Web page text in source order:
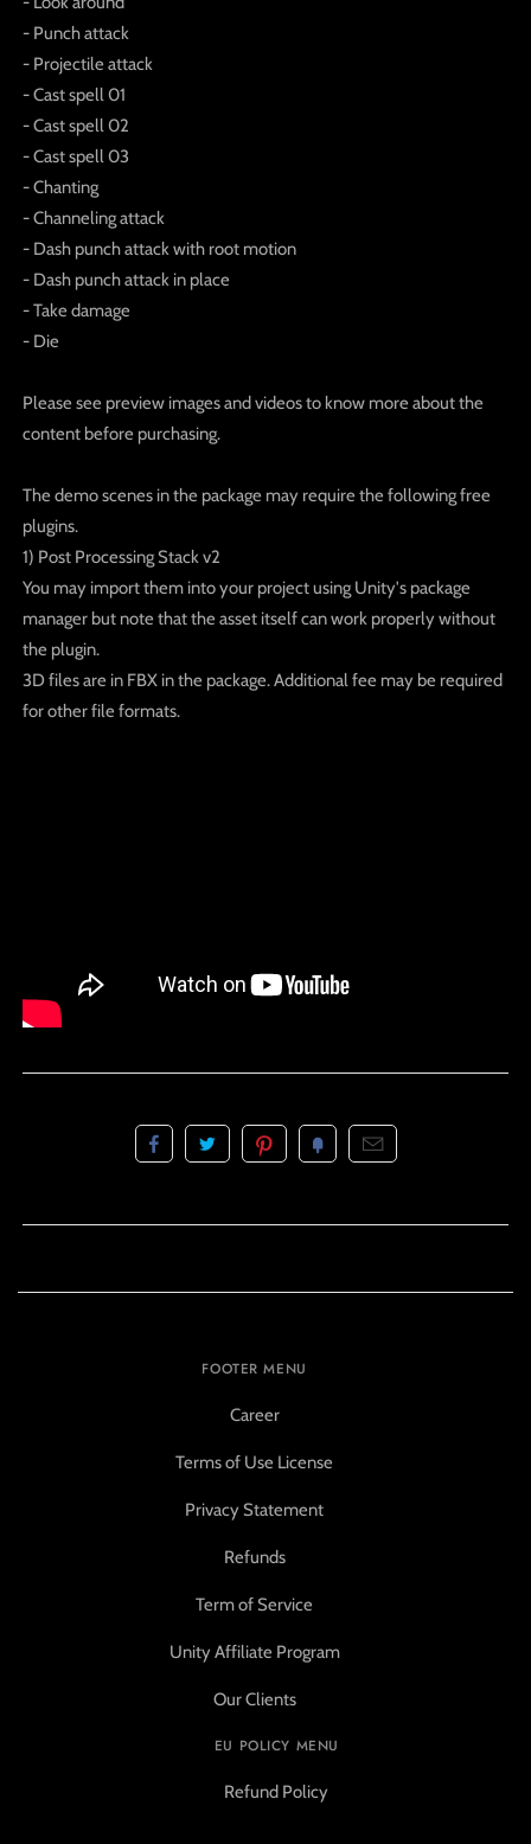
- Punch attack
- Projectile attack
- Cast spell 01
- Cast spell 02
- Cast spell 03
- Chanting
- Channeling attack
- Dash punch attack with root motion
- Dash punch attack in place
- Take damage
- Die
Please see preview images and videos to know more about the
content before purchasing.
The demo scenes in the package may require the following free
plugins.
1) Post Processing Stack v2
You may import them into your project using Unity's package
manager but note that the asset itself can work properly without
the plugin.
3D files are in FBX in the package. Additional fee may be required
for other file formats.
FOOTER MENU
Career
Terms of Use License
Privacy Statement
Refunds
Term of Service
Unity Affiliate Program
Our Clients
EU POLICY MENU
Refund Policy